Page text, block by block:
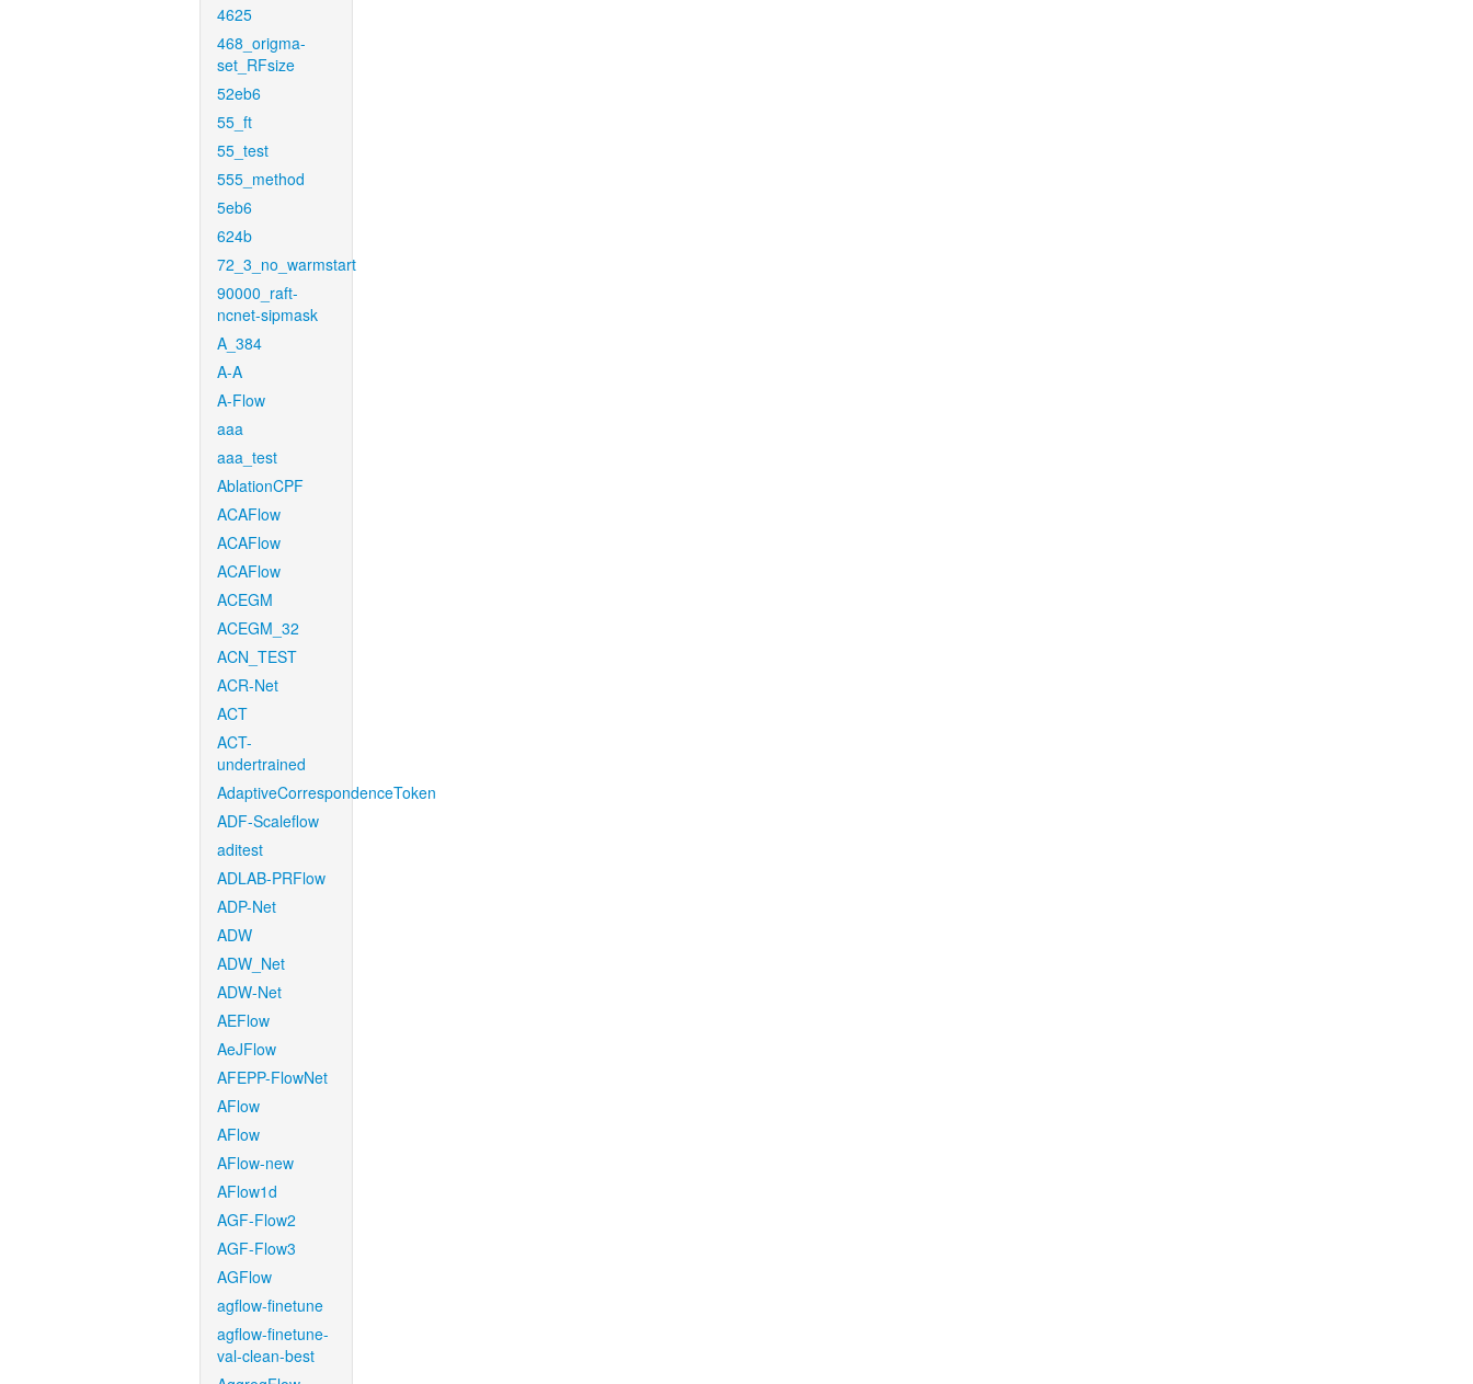
4625
468_origma-
set_RFsize
52eb6
55_ft
55_test
555_method
5eb6
624b
72_3_no_warmstart
90000_raft-
ncnet-sipmask
A_384
A-A
A-Flow
aaa
aaa_test
AblationCPF
ACAFlow
ACAFlow
ACAFlow
ACEGM
ACEGM_32
ACN_TEST
ACR-Net
ACT
ACT-
undertrained
AdaptiveCorrespondenceToken
ADF-Scaleflow
aditest
ADLAB-PRFlow
ADP-Net
ADW
ADW_Net
ADW-Net
AEFlow
AeJFlow
AFEPP-FlowNet
AFlow
AFlow
AFlow-new
AFlow1d
AGF-Flow2
AGF-Flow3
AGFlow
agflow-finetune
agflow-finetune-
val-clean-best